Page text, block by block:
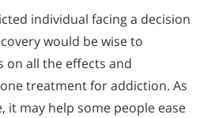
individual facing a decision
would be wise to
on all the effects and
treatment for addiction. As
it may help some people ease